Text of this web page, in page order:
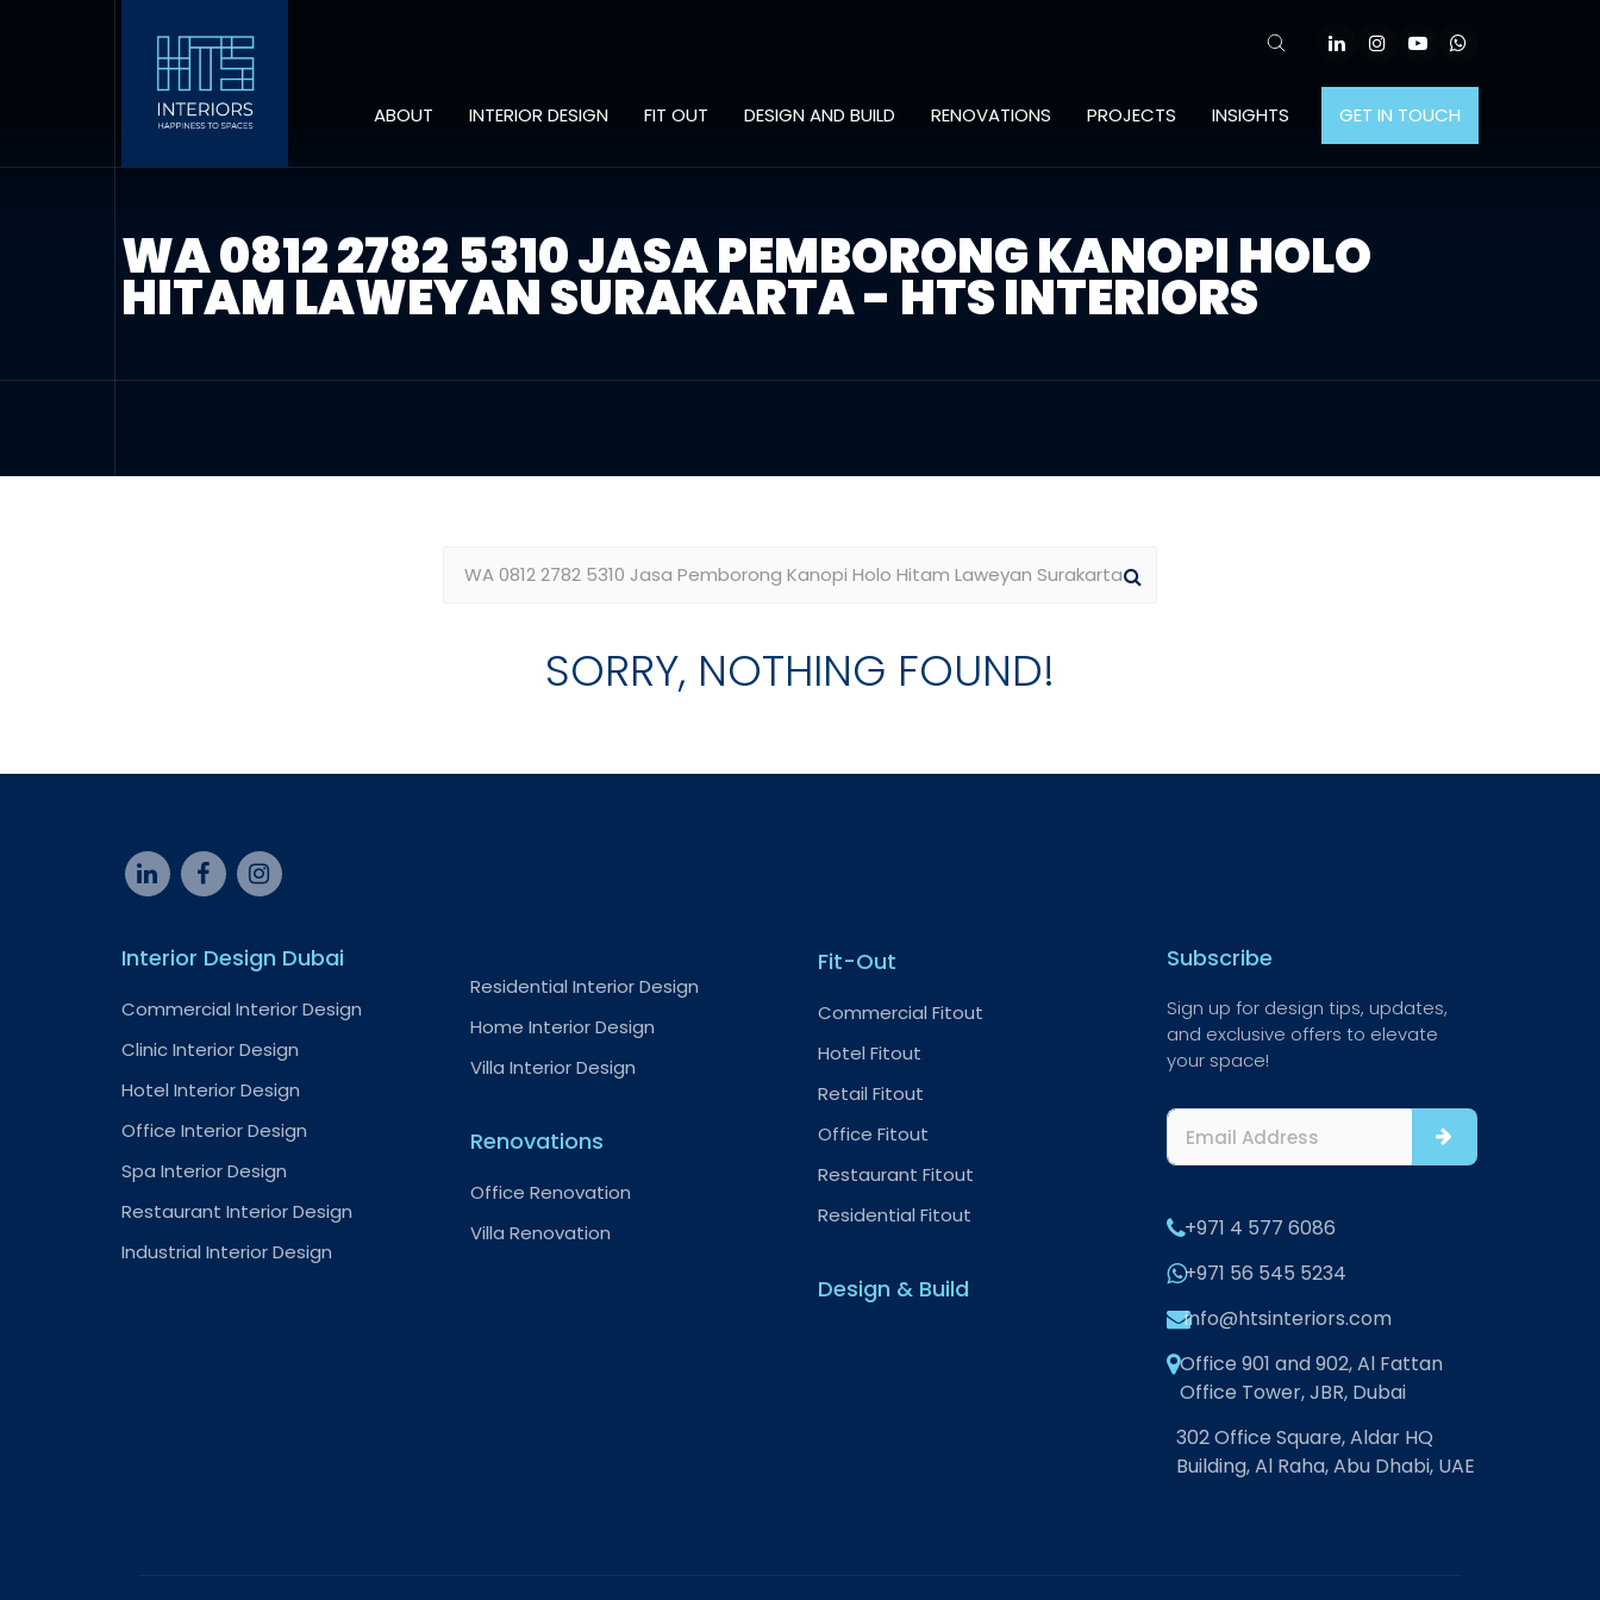
ABOUT INTERIOR DESIGN FIT OUT DESIGN AND BUILD RENOVATIONS PROJECTS INSIGHTS GET IN TOUCH
WA 0812 2782 5310 JASA PEMBORONG KANOPI HOLO
HITAM LAWEYAN SURAKARTA - HTS INTERIORS
SORRY, NOTHING FOUND!
Interior Design Dubai
Commercial Interior Design
Clinic Interior Design
Hotel Interior Design
Office Interior Design
Spa Interior Design
Restaurant Interior Design
Industrial Interior Design
Residential Interior Design
Home Interior Design
Villa Interior Design
Renovations
Office Renovation
Villa Renovation
Fit-Out
Commercial Fitout
Hotel Fitout
Retail Fitout
Office Fitout
Restaurant Fitout
Residential Fitout
Design & Build
Subscribe
Sign up for design tips, updates,
and exclusive offers to elevate
your space!
+971 4 577 6086
+971 56 545 5234
info@htsinteriors.com
Office 901 and 902, Al Fattan
Office Tower, JBR, Dubai
302 Office Square, Aldar HQ
Building, Al Raha, Abu Dhabi, UAE